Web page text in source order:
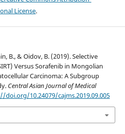
License.
B., & Oidov, B. (2019). Selective
Versus Sorafenib in Mongolian
Carcinoma: A Subgroup
Central Asian Journal of Medical
doi.org/10.24079/cajms.2019.09.005